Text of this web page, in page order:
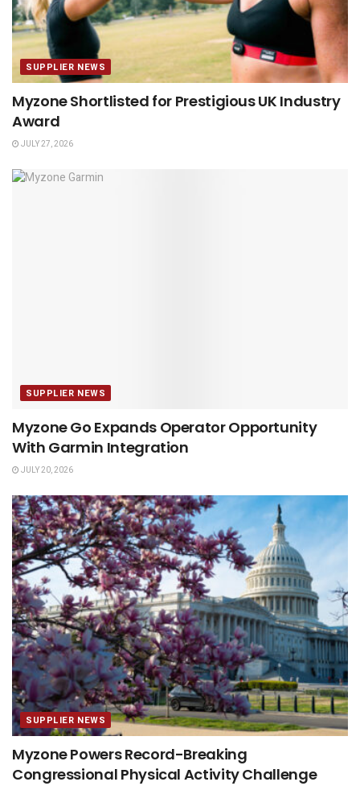
SUPPLIER NEWS
Myzone Shortlisted for Prestigious UK Industry
Award
JULY 27, 2026
SUPPLIER NEWS
Myzone Go Expands Operator Opportunity
With Garmin Integration
JULY 20, 2026
SUPPLIER NEWS
Myzone Powers Record-Breaking
Congressional Physical Activity Challenge